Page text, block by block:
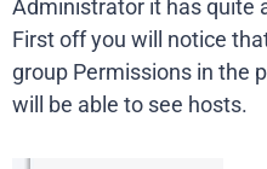
Administrator it has quite
First off you will notice
group Permissions in the
will be able to see hosts.